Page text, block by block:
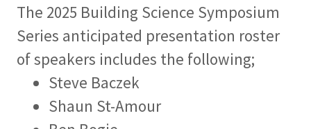
The 2025 Building Science Symposium
Series anticipated presentation roster
of speakers includes the following;
Steve Baczek
Shaun St-Amour